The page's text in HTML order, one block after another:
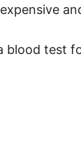
blood test